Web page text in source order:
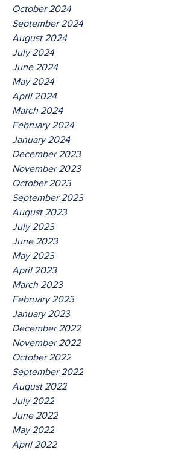
October 2024
September 2024
August 2024
July 2024
June 2024
May 2024
April 2024
March 2024
February 2024
January 2024
December 2023
November 2023
October 2023
September 2023
August 2023
July 2023
June 2023
May 2023
April 2023
March 2023
February 2023
January 2023
December 2022
November 2022
October 2022
September 2022
August 2022
July 2022
June 2022
May 2022
April 2022